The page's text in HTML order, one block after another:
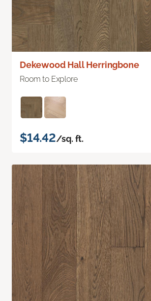
Dekewood Hall Herringbone
Room to Explore
$14.42/sq. ft.